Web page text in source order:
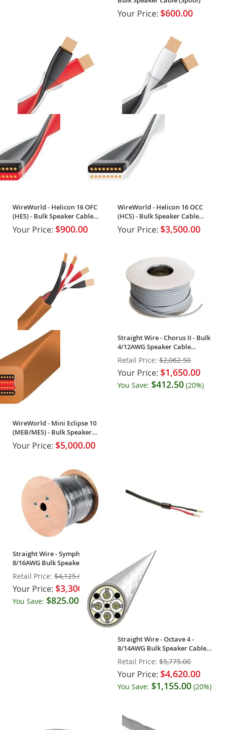
Your Price: $600.00
WireWorld - Helicon 16 OFC
(HES) - Bulk Speaker Cable
(Spool)
Your Price: $900.00
WireWorld - Helicon 16 OCC
(HCS) - Bulk Speaker Cable
(Spool)
Your Price: $3,500.00
WireWorld - Mini Eclipse 10
(MEB/MES) - Bulk Speaker
Cable (Spool)
Your Price: $5,000.00
Straight Wire - Chorus II - Bulk
4/12AWG Speaker Cable
(Spool)
Retail Price: $2,062.50
Your Price: $1,650.00
You Save: $412.50(20%)
Straight Wire - Symphony -
8/16AWG Bulk Speaker Cable
(Spool)
Retail Price: $4,125.00
Your Price: $3,300.00
You Save: $825.00 (20%)
Straight Wire - Octave 4 -
8/14AWG Bulk Speaker Cable
(Spool)
Retail Price: $5,775.00
Your Price: $4,620.00
You Save: $1,155.00(20%)